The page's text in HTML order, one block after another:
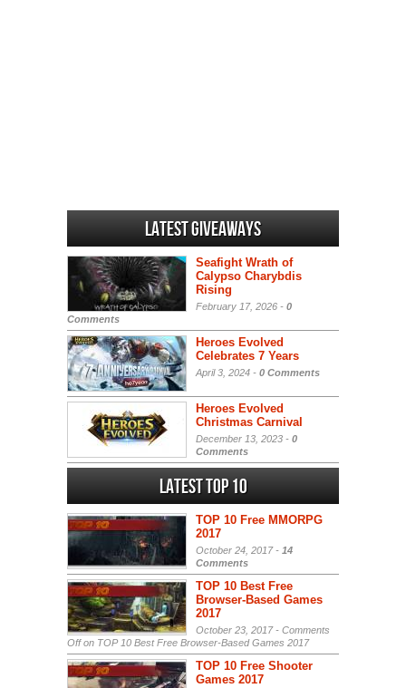
Latest Giveaways
Seafight Wrath of
Calypso Charybdis
Rising
February 17, 2026 - 0
Comments
Heroes Evolved
Celebrates 7 Years
April 3, 2024 - 0 Comments
Heroes Evolved
Christmas Carnival
December 13, 2023 - 0
Comments
Latest Top 10
TOP 10 Free MMORPG
2017
October 24, 2017 - 14
Comments
TOP 10 Best Free
Browser-Based Games
2017
October 23, 2017 - Comments
Offon TOP 10 Best Free Browser-Based Games 2017
TOP 10 Free Shooter
Games 2017